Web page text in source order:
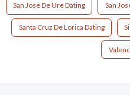
San Jose De Ure Dating San
Santa Cruz De Lorica Dating